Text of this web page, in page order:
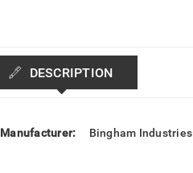
DESCRIPTION
Manufacturer: Bingham Industries